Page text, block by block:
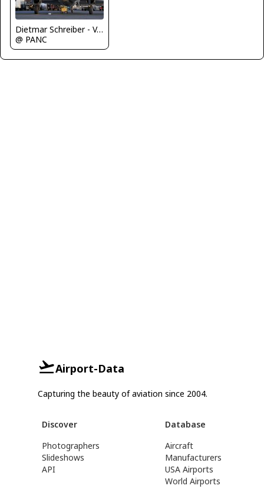
Dietmar Schreiber - VAP
@ PANC
Airport-Data
Capturing the beauty of aviation since 2004.
Discover
Photographers
Slideshows
API
Database
Aircraft
Manufacturers
USA Airports
World Airports